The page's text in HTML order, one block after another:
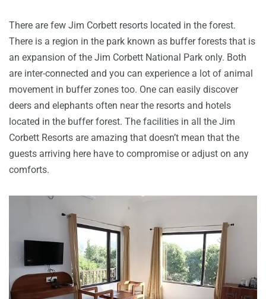
There are few Jim Corbett resorts located in the forest.
There is a region in the park known as buffer forests that is
an expansion of the Jim Corbett National Park only. Both
are inter-connected and you can experience a lot of animal
movement in buffer zones too. One can easily discover
deers and elephants often near the resorts and hotels
located in the buffer forest. The facilities in all the Jim
Corbett Resorts are amazing that doesn’t mean that the
guests arriving here have to compromise or adjust on any
comforts.